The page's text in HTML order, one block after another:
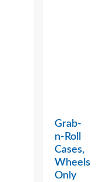
Grab-
n-Roll
Cases,
Wheels
Only